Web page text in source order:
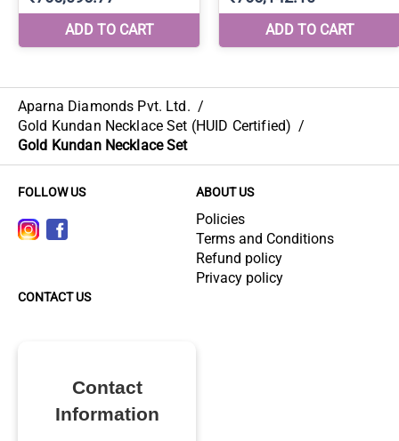
Aparna Diamonds Pvt. Ltd. /
Gold Kundan Necklace Set (HUID Certified) /
Gold Kundan Necklace Set
FOLLOW US ABOUT US
Policies
Terms and Conditions
Refund policy
Privacy policy
CONTACT US